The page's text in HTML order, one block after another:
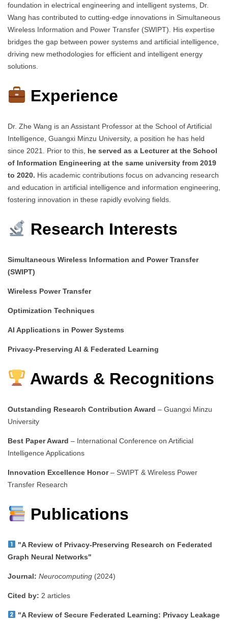
foundation in electrical engineering and intelligent systems, Dr.
Wang has contributed to cutting-edge innovations in Simultaneous
Wireless Information and Power Transfer (SWIPT). His expertise
bridges the gap between power systems and artificial intelligence,
driving new methodologies for efficient and intelligent energy
solutions.
Experience
Dr. Zhe Wang is an Assistant Professor at the School of Artificial
Intelligence, Guangxi Minzu University, a position he has held
since 2021. Prior to this, he served as a Lecturer at the School
of Information Engineering at the same university from 2019
to 2020. His academic contributions focus on advancing research
and education in artificial intelligence and information engineering,
fostering innovation in these rapidly evolving fields.
Research Interests
Simultaneous Wireless Information and Power Transfer
(SWIPT)
Wireless Power Transfer
Optimization Techniques
AI Applications in Power Systems
Privacy-Preserving AI & Federated Learning
Awards & Recognitions
Outstanding Research Contribution Award – Guangxi Minzu
University
Best Paper Award – International Conference on Artificial
Intelligence Applications
Innovation Excellence Honor– SWIPT & Wireless Power
Transfer Research
Publications
"A Review of Privacy-Preserving Research on Federated
Graph Neural Networks"
Journal: Neurocomputing (2024)
Cited by: 2 articles
"A Review of Secure Federated Learning: Privacy Leakage